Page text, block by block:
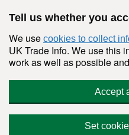
Tell us whether you
We use cookies to collect
UK Trade Info. We use this
work as well as possible
Accept
Set